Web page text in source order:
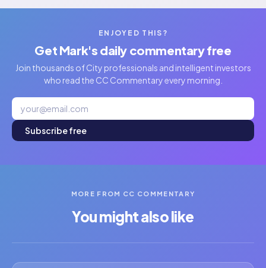
ENJOYED THIS?
Get Mark's daily commentary free
Join thousands of City professionals and intelligent investors
who read the CC Commentary every morning.
Subscribe free
MORE FROM CC COMMENTARY
You might also like